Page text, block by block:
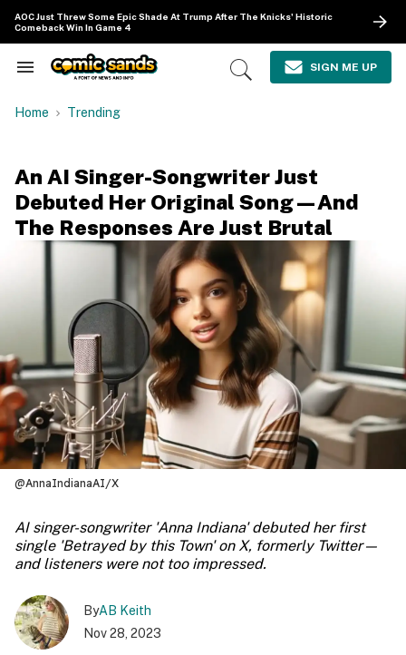
content
AOC Just Threw Some Epic Shade At Trump After The Knicks' Historic
Comeback Win In Game 4
Search
Navigation
Open
SIGN ME UP
Home Trending
An AI Singer-Songwriter Just
Debuted Her Original Song—And
The Responses Are Just Brutal
@AnnaIndianaAI/X
AI singer-songwriter 'Anna Indiana' debuted her first
single 'Betrayed by this Town' on X, formerly Twitter—
and listeners were not too impressed.
ByAB Keith
Nov 28, 2023